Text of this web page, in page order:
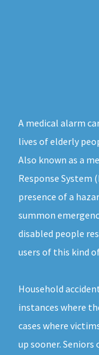
A medical alarm
lives of elderly
Also known as a
Response System
presence of a
summon
disabled people
users of this kind
Household
instances where
cases where
up sooner.